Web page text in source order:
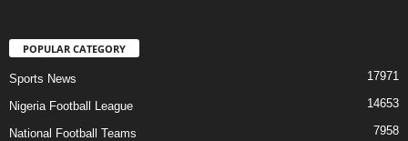
POPULAR CATEGORY
Sports News 17971
Nigeria Football League 14653
National Football Teams 7958